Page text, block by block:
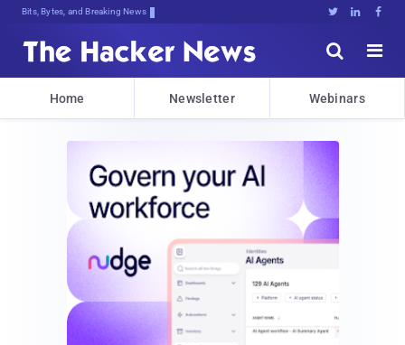
Bits, Bytes, and Breaking News   


Home Newsletter Webinars